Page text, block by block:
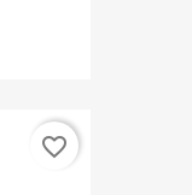
favorite_border